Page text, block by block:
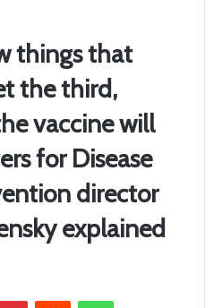
things that
the third,
vaccine will
for Disease
director
explained
PinterestReddit WhatsApp